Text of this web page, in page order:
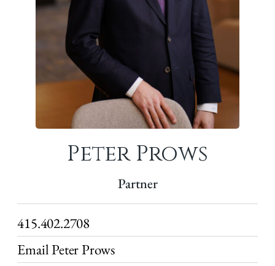
Partner
Peter Prows
415.402.2708
Email Peter Prows